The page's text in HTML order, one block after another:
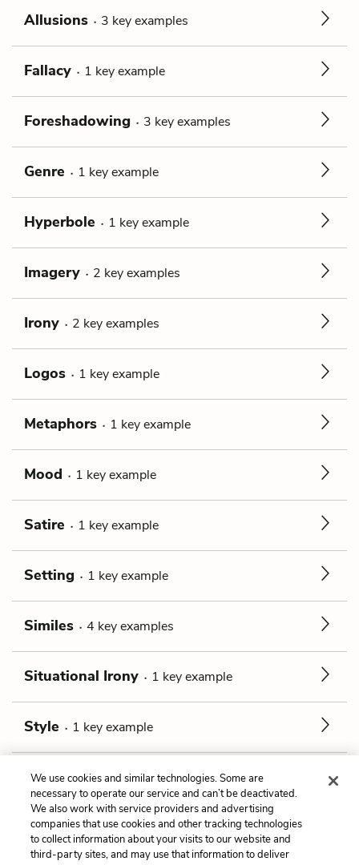
Allusions 3 keyexamples
Fallacy 1 keyexample
Foreshadowing 3 keyexamples
Genre 1 keyexample
Hyperbole 1 keyexample
Imagery 2 keyexamples
Irony 2 keyexamples
Logos 1 keyexample
Metaphors 1 keyexample
Mood 1 keyexample
Satire 1 keyexample
Setting 1 keyexample
Similes 4 keyexamples
Situational Irony 1 keyexample
Style 1 keyexample
Tone 1keyexample
Previous
The Disease
Next
Allusions
We use cookies and similar technologies. Some are
necessary to operate our service and can’t be deactivated.
We also work with service providers and advertising
companies that use cookies and other tracking technologies
to collect information about your visits to our website and
third-party sites, and may use that information to deliver